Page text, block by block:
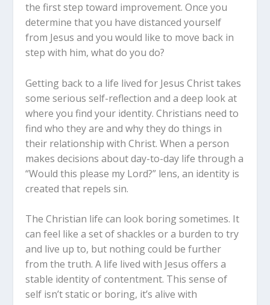
the first step toward improvement. Once you
determine that you have distanced yourself
from Jesus and you would like to move back in
step with him, what do you do?
Getting back to a life lived for Jesus Christ takes
some serious self-reflection and a deep look at
where you find your identity. Christians need to
find who they are and why they do things in
their relationship with Christ. When a person
makes decisions about day-to-day life through a
“Would this please my Lord?” lens, an identity is
created that repels sin.
The Christian life can look boring sometimes. It
can feel like a set of shackles or a burden to try
and live up to, but nothing could be further
from the truth. A life lived with Jesus offers a
stable identity of contentment. This sense of
self isn’t static or boring, it’s alive with